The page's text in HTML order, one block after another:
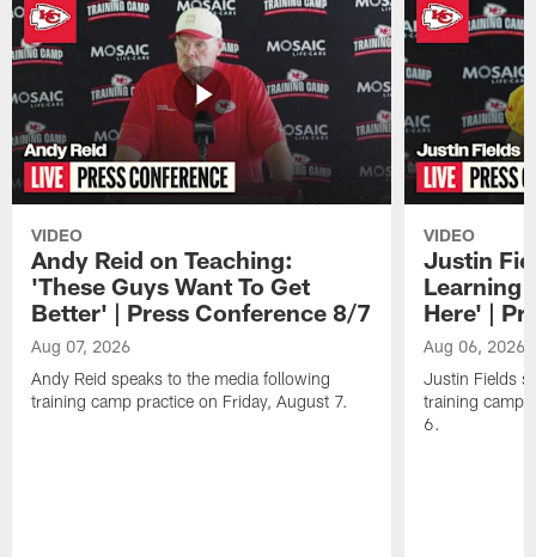
VIDEO
Andy Reid on Teaching:
'These Guys Want To Get
Better' | Press Conference 8/7
Aug 07, 2026
Andy Reid speaks to the media following
training camp practice on Friday, August 7.
VIDEO
Justin
Learning
Here' |
Aug 06, 2026
Justin Fields
training camp
6.